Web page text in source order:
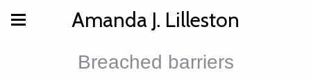
Amanda J. Lilleston
Breached barriers